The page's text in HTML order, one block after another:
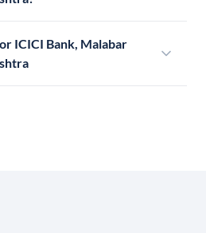
ICICI Bank, Malabar